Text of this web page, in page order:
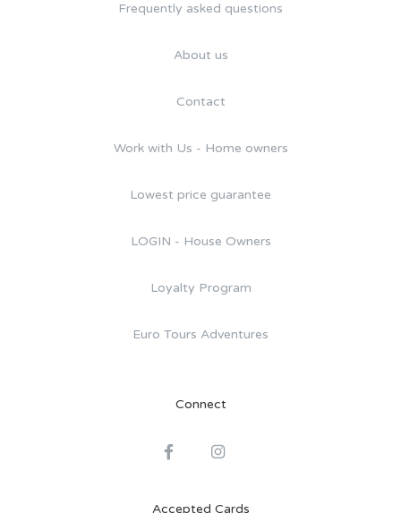
Frequently asked questions
About us
Contact
Work with Us - Home owners
Lowest price guarantee
LOGIN - House Owners
Loyalty Program
Euro Tours Adventures
Connect
Accepted Cards